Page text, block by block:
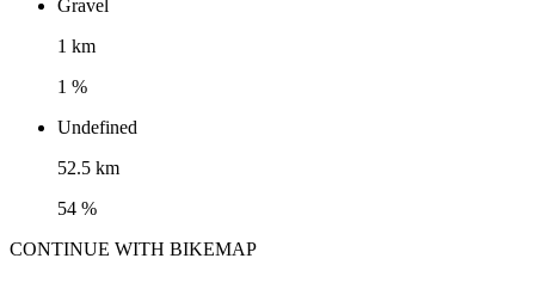
Gravel
1 km
1 %
Undefined
52.5 km
54 %
CONTINUE WITH BIKEMAP